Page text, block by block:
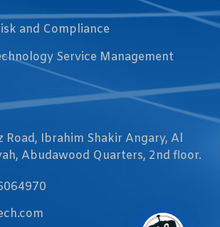
and Compliance
Service Management
Road, Ibrahim Shakir Angary, Al
Abudawood Quarters, 2nd floor.